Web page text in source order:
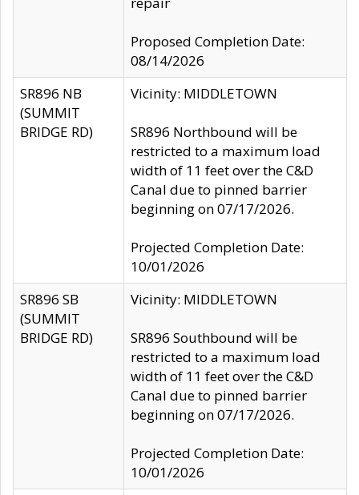
Proposed Completion Date:
08/14/2026
SR896 NB
(SUMMIT
BRIDGE RD)
Vicinity: MIDDLETOWN
SR896 Northbound will be
restricted to a maximum load
width of 11 feet over the C&D
Canal due to pinned barrier
beginning on 07/17/2026.
Projected Completion Date:
10/01/2026
SR896 SB
(SUMMIT
BRIDGE RD)
Vicinity: MIDDLETOWN
SR896 Southbound will be
restricted to a maximum load
width of 11 feet over the C&D
Canal due to pinned barrier
beginning on 07/17/2026.
Projected Completion Date:
10/01/2026